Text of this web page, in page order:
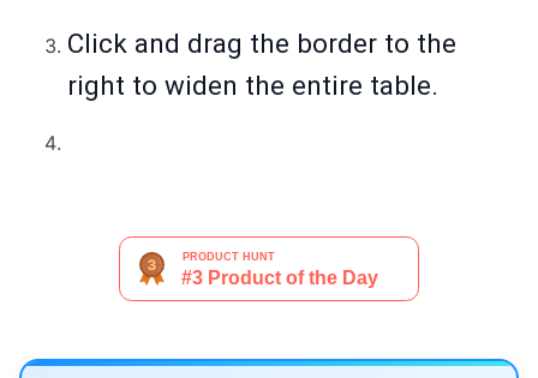
Click and drag the border to the
right to widen the entire table.